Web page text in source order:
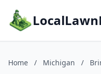
Home / Michigan /